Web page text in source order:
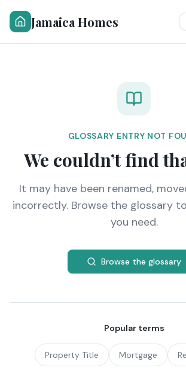
Jamaica Homes
GLOSSARY ENTRY NOT
We couldn’t find
It may have been renamed,
incorrectly. Browse the glossary
you need.
Browse the glossary
Popular terms
Property Title Mortgage